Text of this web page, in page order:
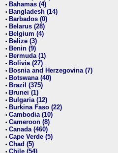
• Bahamas (4)
• Bangladesh (14)
• Barbados (0)
• Belarus (28)
• Belgium (4)
• Belize (3)
• Benin (9)
• Bermuda (1)
• Bolivia (27)
• Bosnia and Herzegovina (7)
• Botswana (40)
• Brazil (375)
• Brunei (1)
• Bulgaria (12)
• Burkina Faso (22)
• Cambodia (10)
• Cameroon (8)
• Canada (460)
• Cape Verde (5)
• Chad (5)
• Chile (54)